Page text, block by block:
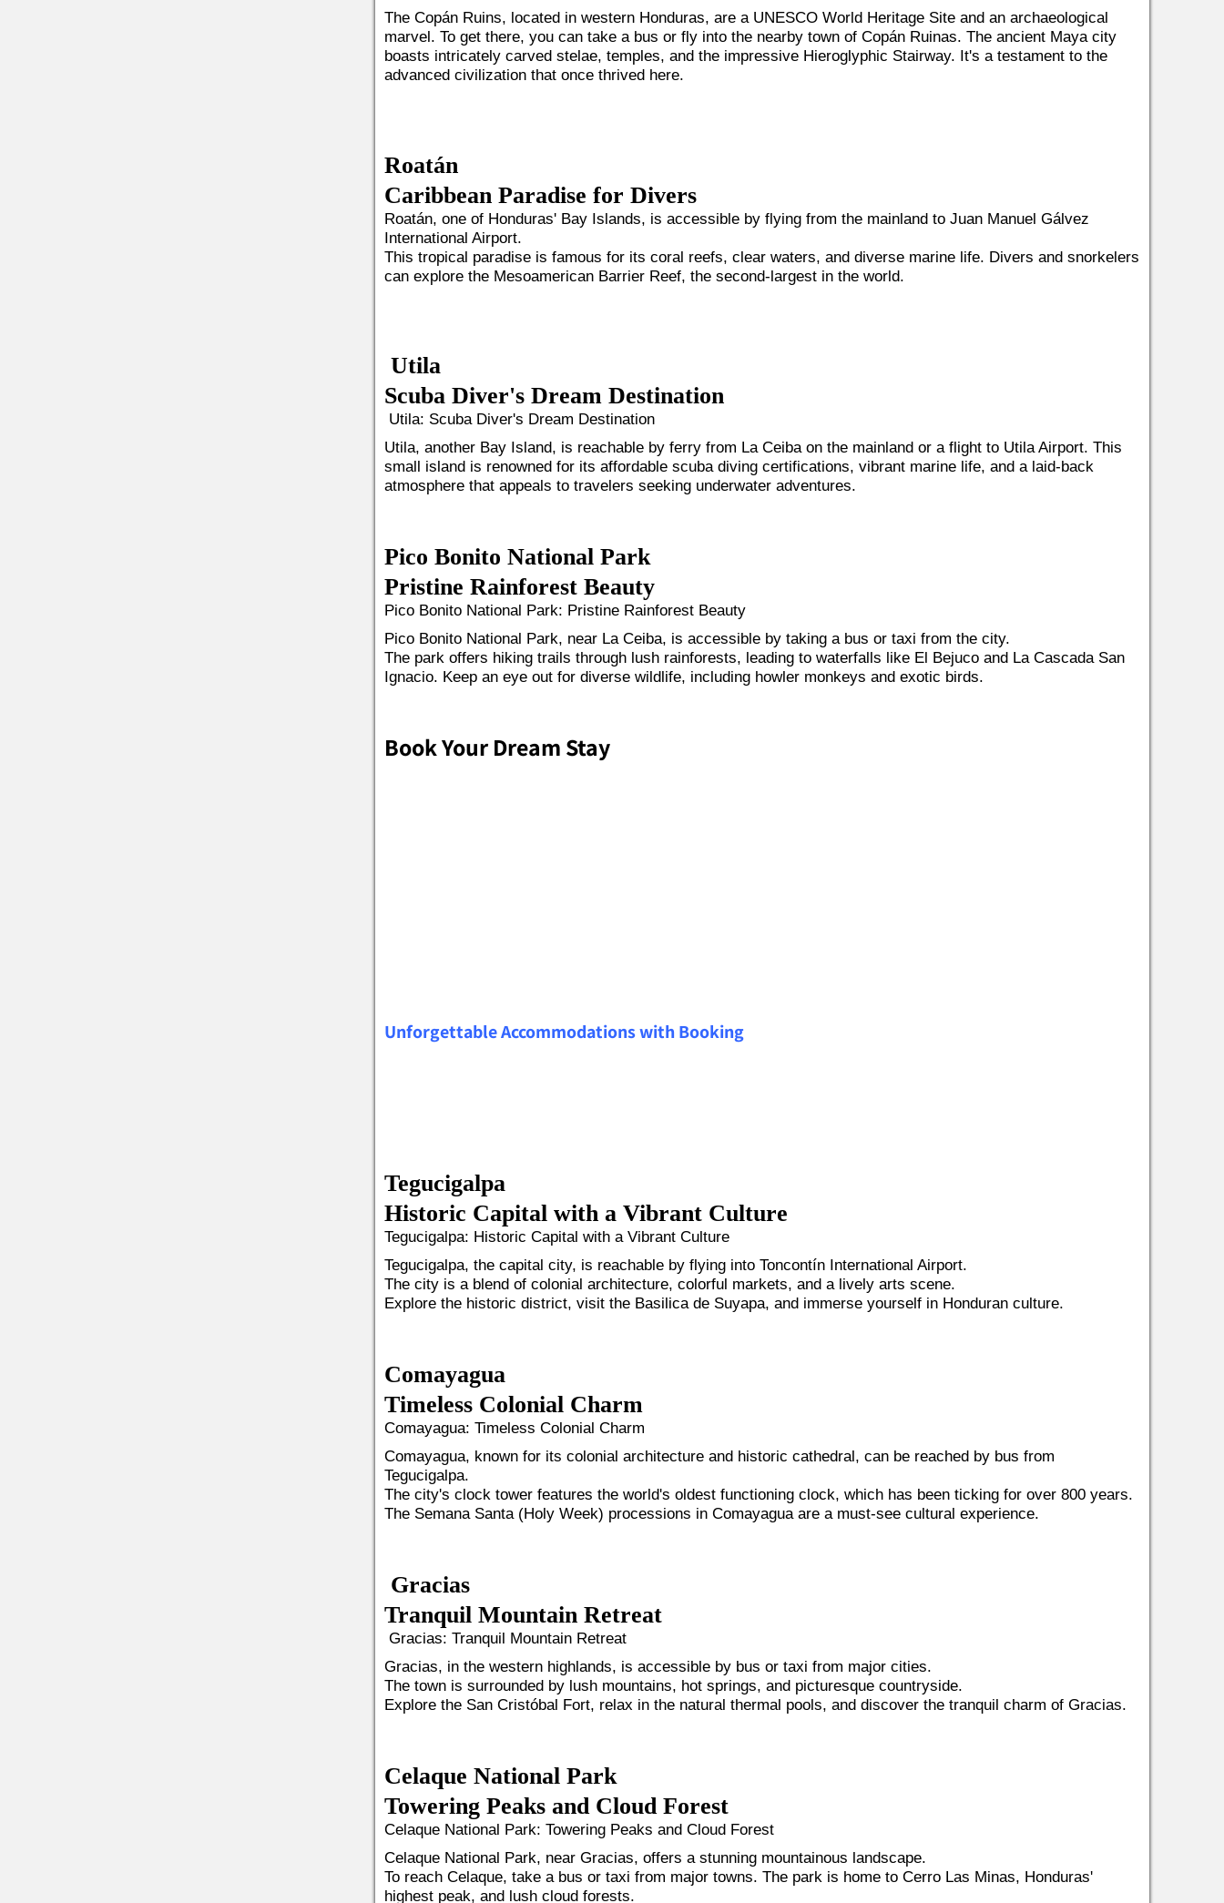
The Copán Ruins, located in western Honduras, are a UNESCO World Heritage Site and an archaeological
marvel. To get there, you can take a bus or fly into the nearby town of Copán Ruinas. The ancient Maya city
boasts intricately carved stelae, temples, and the impressive Hieroglyphic Stairway. It's a testament to the
advanced civilization that once thrived here.
Roatán
Caribbean Paradise for Divers
Roatán, one of Honduras' Bay Islands, is accessible by flying from the mainland to Juan Manuel Gálvez
International Airport.
This tropical paradise is famous for its coral reefs, clear waters, and diverse marine life. Divers and snorkelers
can explore the Mesoamerican Barrier Reef, the second-largest in the world.
Utila
Scuba Diver's Dream Destination
Utila: Scuba Diver's Dream Destination
Utila, another Bay Island, is reachable by ferry from La Ceiba on the mainland or a flight to Utila Airport. This
small island is renowned for its affordable scuba diving certifications, vibrant marine life, and a laid-back
atmosphere that appeals to travelers seeking underwater adventures.
Pico Bonito National Park
Pristine Rainforest Beauty
Pico Bonito National Park: Pristine Rainforest Beauty
Pico Bonito National Park, near La Ceiba, is accessible by taking a bus or taxi from the city.
The park offers hiking trails through lush rainforests, leading to waterfalls like El Bejuco and La Cascada San
Ignacio. Keep an eye out for diverse wildlife, including howler monkeys and exotic birds.
Book Your Dream Stay
Unforgettable Accommodations with Booking
Tegucigalpa
Historic Capital with a Vibrant Culture
Tegucigalpa: Historic Capital with a Vibrant Culture
Tegucigalpa, the capital city, is reachable by flying into Toncontín International Airport.
The city is a blend of colonial architecture, colorful markets, and a lively arts scene.
Explore the historic district, visit the Basilica de Suyapa, and immerse yourself in Honduran culture.
Comayagua
Timeless Colonial Charm
Comayagua: Timeless Colonial Charm
Comayagua, known for its colonial architecture and historic cathedral, can be reached by bus from
Tegucigalpa.
The city's clock tower features the world's oldest functioning clock, which has been ticking for over 800 years.
The Semana Santa (Holy Week) processions in Comayagua are a must-see cultural experience.
Gracias
Tranquil Mountain Retreat
Gracias: Tranquil Mountain Retreat
Gracias, in the western highlands, is accessible by bus or taxi from major cities.
The town is surrounded by lush mountains, hot springs, and picturesque countryside.
Explore the San Cristóbal Fort, relax in the natural thermal pools, and discover the tranquil charm of Gracias.
Celaque National Park
Towering Peaks and Cloud Forest
Celaque National Park: Towering Peaks and Cloud Forest
Celaque National Park, near Gracias, offers a stunning mountainous landscape.
To reach Celaque, take a bus or taxi from major towns. The park is home to Cerro Las Minas, Honduras'
highest peak, and lush cloud forests.